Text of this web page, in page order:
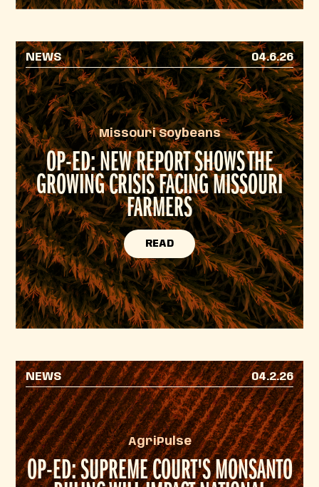
NEWS 04.6.26
Missouri Soybeans
OP-ED: NEW REPORT SHOWS THE
GROWING CRISIS FACING MISSOURI
FARMERS
READ
NEWS 04.2.26
AgriPulse
OP-ED: SUPREME COURT'S MONSANTO